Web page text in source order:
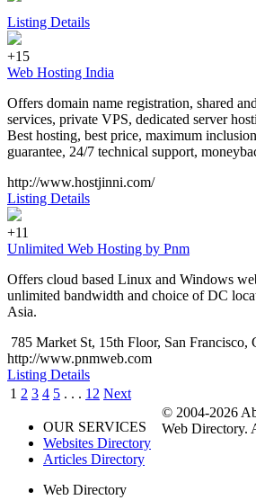
Listing Details
+15
Web Hosting India
Offers domain name registration, shared
services, private VPS, dedicated server
Best hosting, best price, maximum
guarantee, 24/7 technical support,
http://www.hostjinni.com/
Listing Details
+11
Unlimited Web Hosting by Pnm
Offers cloud based Linux and Windows
unlimited bandwidth and choice of DC
Asia.
785 Market St, 15th Floor, San Francisco,
http://www.pnmweb.com
Listing Details
1 2 3 4 5 . . . 12 Next
OUR SERVICES
Websites Directory
Articles Directory
Web Directory
© 2004-2026
Web Directory.